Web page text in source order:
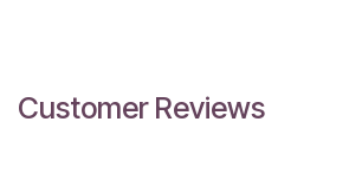
Customer Reviews